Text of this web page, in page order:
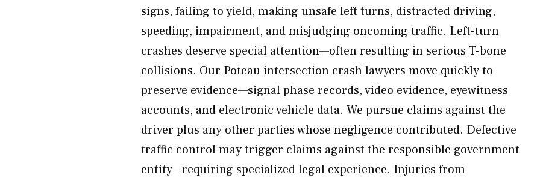
signs, failing to yield, making unsafe left turns, distracted driving,
speeding, impairment, and misjudging oncoming traffic. Left-turn
crashes deserve special attention—often resulting in serious T-bone
collisions. Our Poteau intersection crash lawyers move quickly to
preserve evidence—signal phase records, video evidence, eyewitness
accounts, and electronic vehicle data. We pursue claims against the
driver plus any other parties whose negligence contributed. Defective
traffic control may trigger claims against the responsible government
entity—requiring specialized legal experience. Injuries from